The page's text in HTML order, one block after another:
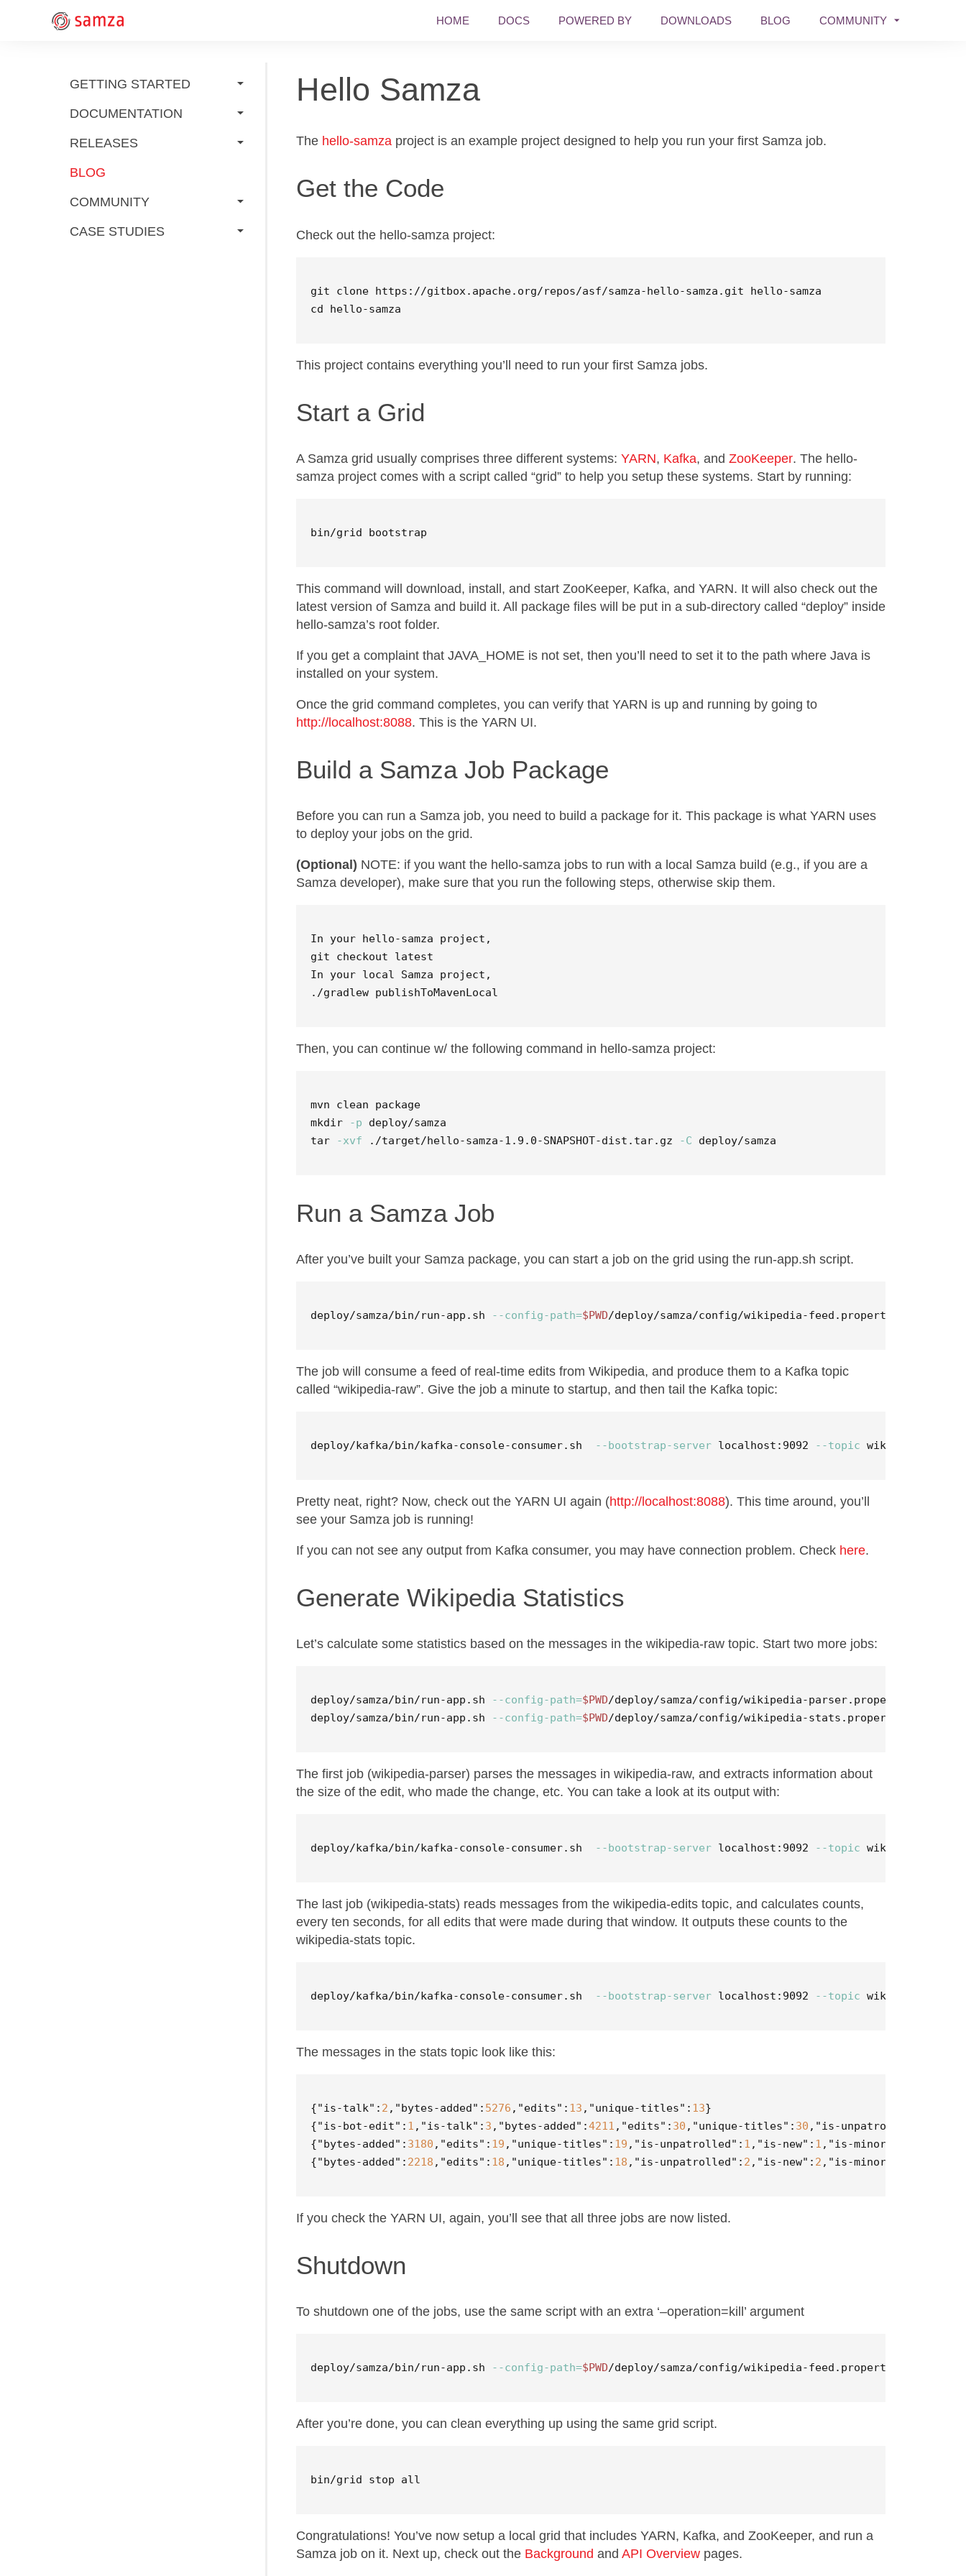
HOME DOCS POWERED BY DOWNLOADS BLOG COMMUNITY
GETTING STARTED
DOCUMENTATION
RELEASES
BLOG
COMMUNITY
CASE STUDIES
Hello Samza
The hello-samza project is an example project designed to help you run your first Samza job.
Get the Code
Check out the hello-samza project:
cd hello-samza
This project contains everything you’ll need to run your first Samza jobs.
Start a Grid
A Samza grid usually comprises three different systems: YARN, Kafka, and ZooKeeper. The hello-
samza project comes with a script called “grid” to help you setup these systems. Start by running:
bin/grid bootstrap
This command will download, install, and start ZooKeeper, Kafka, and YARN. It will also check out the
latest version of Samza and build it. All package files will be put in a sub-directory called “deploy” inside
hello-samza’s root folder.
If you get a complaint that JAVA_HOME is not set, then you’ll need to set it to the path where Java is
installed on your system.
Once the grid command completes, you can verify that YARN is up and running by going to
http://localhost:8088. This is the YARN UI.
Build a Samza Job Package
Before you can run a Samza job, you need to build a package for it. This package is what YARN uses
to deploy your jobs on the grid.
(Optional) NOTE: if you want the hello-samza jobs to run with a local Samza build (e.g., if you are a
Samza developer), make sure that you run the following steps, otherwise skip them.
In your hello-samza project,
git checkout latest
In your local Samza project,
./gradlew publishToMavenLocal
Then, you can continue w/ the following command in hello-samza project:
mkdir
-p
tar
-xvf ./target/hello-samza-1.9.0-SNAPSHOT-dist.tar.gz -C deploy/samza
Run a Samza Job
After you’ve built your Samza package, you can start a job on the grid using the run-app.sh script.
deploy/samza/bin/run-app.sh --config-path=$PWD/deploy/samza/config/wikipedia-feed.properties
The job will consume a feed of real-time edits from Wikipedia, and produce them to a Kafka topic
called “wikipedia-raw”. Give the job a minute to startup, and then tail the Kafka topic:
deploy/kafka/bin/kafka-console-consumer.sh --bootstrap-server localhost:9092 --topic wikipedia-raw
Pretty neat, right? Now, check out the YARN UI again (http://localhost:8088). This time around, you’ll
see your Samza job is running!
If you can not see any output from Kafka consumer, you may have connection problem. Check here.
Generate Wikipedia Statistics
Let’s calculate some statistics based on the messages in the wikipedia-raw topic. Start two more jobs:
deploy/samza/bin/run-app.sh --config-path=$PWD/deploy/samza/config/wikipedia-parser.properties
deploy/samza/bin/run-app.sh
--config-path=$PWD/deploy/samza/config/wikipedia-stats.properties
The first job (wikipedia-parser) parses the messages in wikipedia-raw, and extracts information about
the size of the edit, who made the change, etc. You can take a look at its output with:
deploy/kafka/bin/kafka-console-consumer.sh --bootstrap-server localhost:9092 --topic wikipedia-edits
The last job (wikipedia-stats) reads messages from the wikipedia-edits topic, and calculates counts,
every ten seconds, for all edits that were made during that window. It outputs these counts to the
wikipedia-stats topic.
deploy/kafka/bin/kafka-console-consumer.sh --bootstrap-server localhost:9092 --topic wikipedia-stats
The messages in the stats topic look like this:
{"is-talk" : 2 , "bytes-added" : 5276 , "edits" : 13 , "unique-titles" : 13}
{"is-bot-edit" : 1 , "is-talk" : 3 , "bytes-added" :4211 , "edits" : 30 , "unique-titles" : 30 , "is-unpatrolled"
{"bytes-added" : 3180 , "edits" : 19 , "unique-titles" : 19 , "is-unpatrolled" : 1 , "is-new" : 1 , "is-minor"
{"bytes-added" : 2218 , "edits" : 18 , "unique-titles" : 18 , "is-unpatrolled" : 2 , "is-new" : 2 , "is-minor"
If you check the YARN UI, again, you’ll see that all three jobs are now listed.
Shutdown
To shutdown one of the jobs, use the same script with an extra ‘–operation=kill’ argument
deploy/samza/bin/run-app.sh --config-path=$PWD/deploy/samza/config/wikipedia-feed.properties
After you’re done, you can clean everything up using the same grid script.
bin/grid stop all
Congratulations! You’ve now setup a local grid that includes YARN, Kafka, and ZooKeeper, and run a
Samza job on it. Next up, check out the Background and API Overview pages.